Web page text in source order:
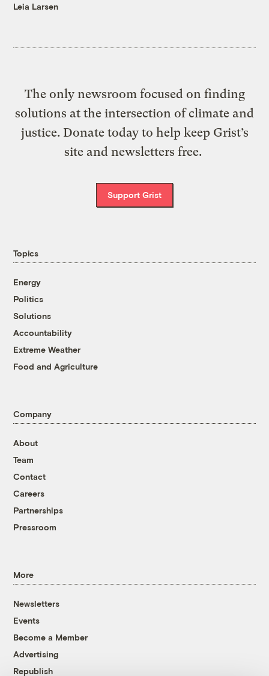
Leia Larsen
The only newsroom focused on finding
solutions at the intersection of climate and
justice. Donate today to help keep Grist’s
site and newsletters free.
Support Grist
Topics
Energy
Politics
Solutions
Accountability
Extreme Weather
Food and Agriculture
Company
About
Team
Contact
Careers
Partnerships
Pressroom
More
Newsletters
Events
Become a Member
Advertising
Republish